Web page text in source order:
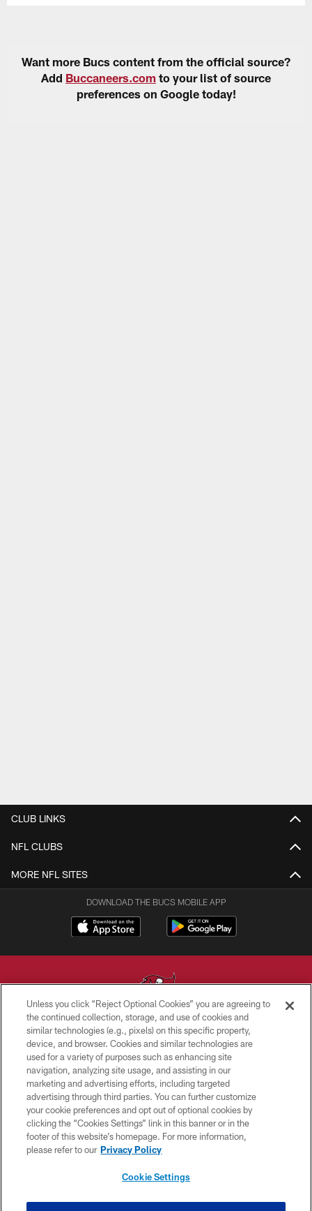
Want more Bucs content from the official source?
Add Buccaneers.com to your list of source
preferences on Google today!
CLUB LINKS
NFL CLUBS
MORE NFL SITES
DOWNLOAD THE BUCS MOBILE APP
© TAMPA BAY BUCCANEERS. ALL RIGHTS RESERVED
PRIVACY POLICY
TERMS OF USE
ACCESSIBILITY
BIOMETRIC POLICY
SITE MAP
Unless you click “Reject Optional Cookies” you are agreeing to
the continued collection, storage, and use of cookies and
similar technologies (e.g., pixels) on this specific property,
device, and browser. Cookies and similar technologies are
used for a variety of purposes such as enhancing site
navigation, analyzing site usage, and assisting in our
marketing and advertising efforts, including targeted
advertising through third parties. You can further customize
your cookie preferences and opt out of optional cookies by
clicking the “Cookies Settings” link in this banner or in the
footer of this website’s homepage. For more information,
please refer to our Privacy Policy
Cookie Settings